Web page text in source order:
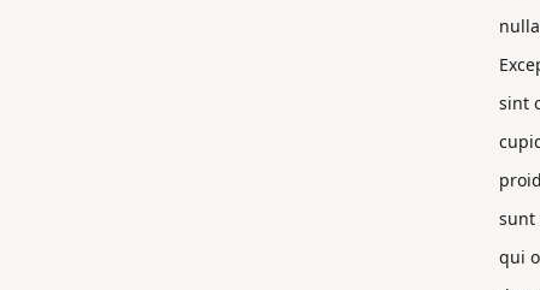
sint
sunt
qui